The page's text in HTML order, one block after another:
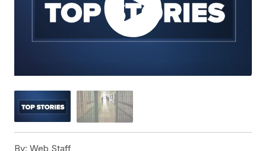
By: Web Staff